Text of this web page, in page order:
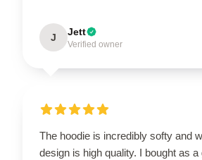
J Jett
Verified owner
The hoodie is incredibly softy and
design is high quality. I bought as